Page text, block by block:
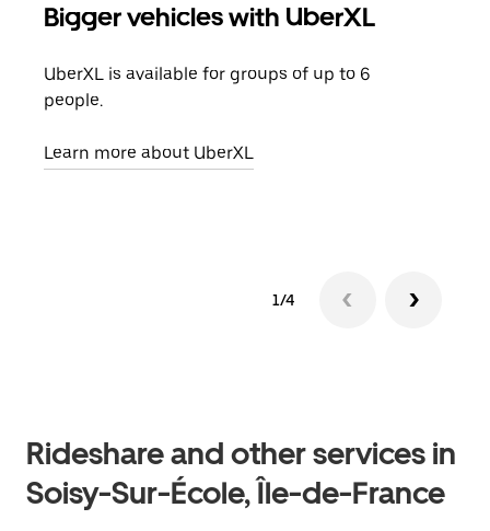
Bigger vehicles with UberXL
UberXL is available for groups of up to 6
people.
Learn more about UberXL
1/4
Rideshare and other services in
Soisy-Sur-École, Île-de-France